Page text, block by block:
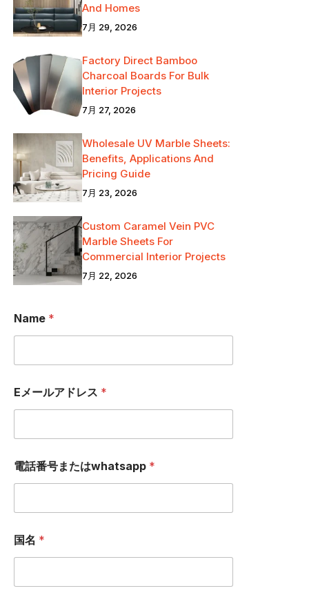
And Homes
7月 29, 2026
Factory Direct Bamboo
Charcoal Boards For Bulk
Interior Projects
7月 27, 2026
Wholesale UV Marble Sheets:
Benefits, Applications And
Pricing Guide
7月 23, 2026
Custom Caramel Vein PVC
Marble Sheets For
Commercial Interior Projects
7月 22, 2026
国
名
号
ま
た
w
a
p
Name *
Eメールアドレス *
電話番号またはwhatsapp *
国名 *